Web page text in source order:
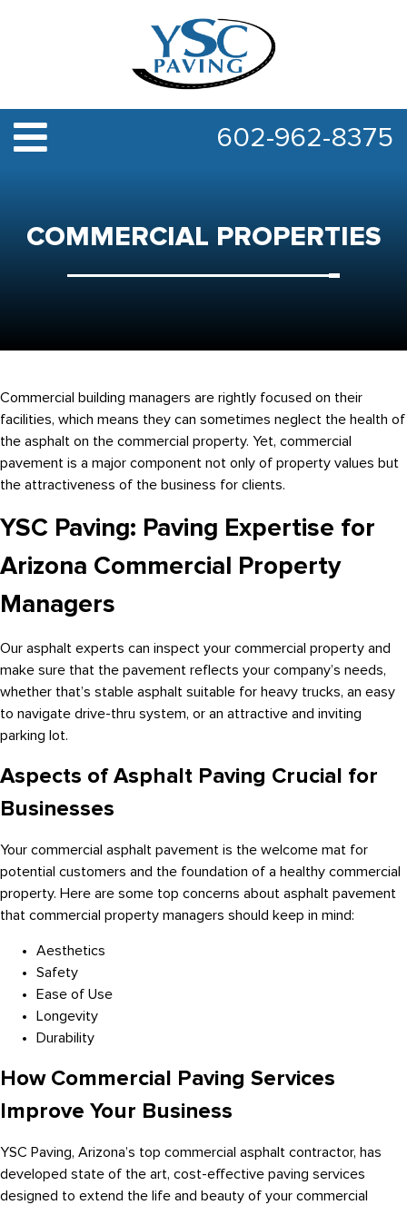
602-962-8375
COMMERCIAL PROPERTIES
Commercial building managers are rightly focused on their
facilities, which means they can sometimes neglect the health of
the asphalt on the commercial property. Yet, commercial
pavement is a major component not only of property values but
the attractiveness of the business for clients.
YSC Paving: Paving Expertise for
Arizona Commercial Property
Managers
Our asphalt experts can inspect your commercial property and
make sure that the pavement reflects your company’s needs,
whether that’s stable asphalt suitable for heavy trucks, an easy
to navigate drive-thru system, or an attractive and inviting
parking lot.
Aspects of Asphalt Paving Crucial for
Businesses
Your commercial asphalt pavement is the welcome mat for
potential customers and the foundation of a healthy commercial
property. Here are some top concerns about asphalt pavement
that commercial property managers should keep in mind:
Aesthetics
Safety
Ease of Use
Longevity
Durability
How Commercial Paving Services
Improve Your Business
YSC Paving, Arizona’s top commercial asphalt contractor, has
developed state of the art, cost-effective paving services
designed to extend the life and beauty of your commercial